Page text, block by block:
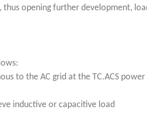
opening further development,
to the AC grid at the TC.ACS power
inductive or capacitive load